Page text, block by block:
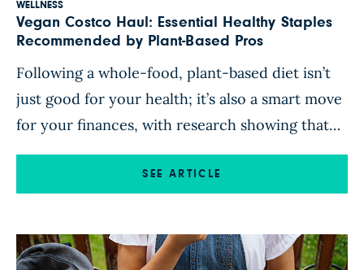
WELLNESS
Vegan Costco Haul: Essential Healthy Staples
Recommended by Plant-Based Pros
Following a whole-food, plant-based diet isn’t
just good for your health; it’s also a smart move
for your finances, with research showing that
plant-based eaters tend to spend less on food
than omnivores. Big-box stores offer a way to
and […]
SEE ARTICLE